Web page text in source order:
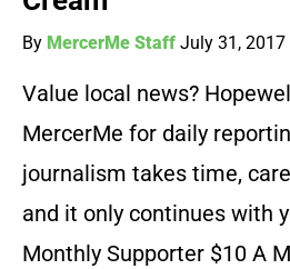
By MercerMe Staff July 31, 2017
Value local news?
MercerMe for daily
journalism takes time,
and it only continues with
Monthly Supporter $10 A